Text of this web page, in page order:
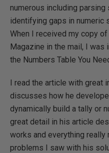
numerous including
identifying gaps in numeric
When I received my copy
Magazine in the mail, I was
the Numbers Table You
I read the article with great
discusses how he
dynamically build a tally or
great detail in his article
works and everything really
problems I saw with his